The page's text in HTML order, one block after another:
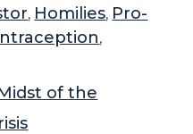
, Homilies, Pro-
,
of the